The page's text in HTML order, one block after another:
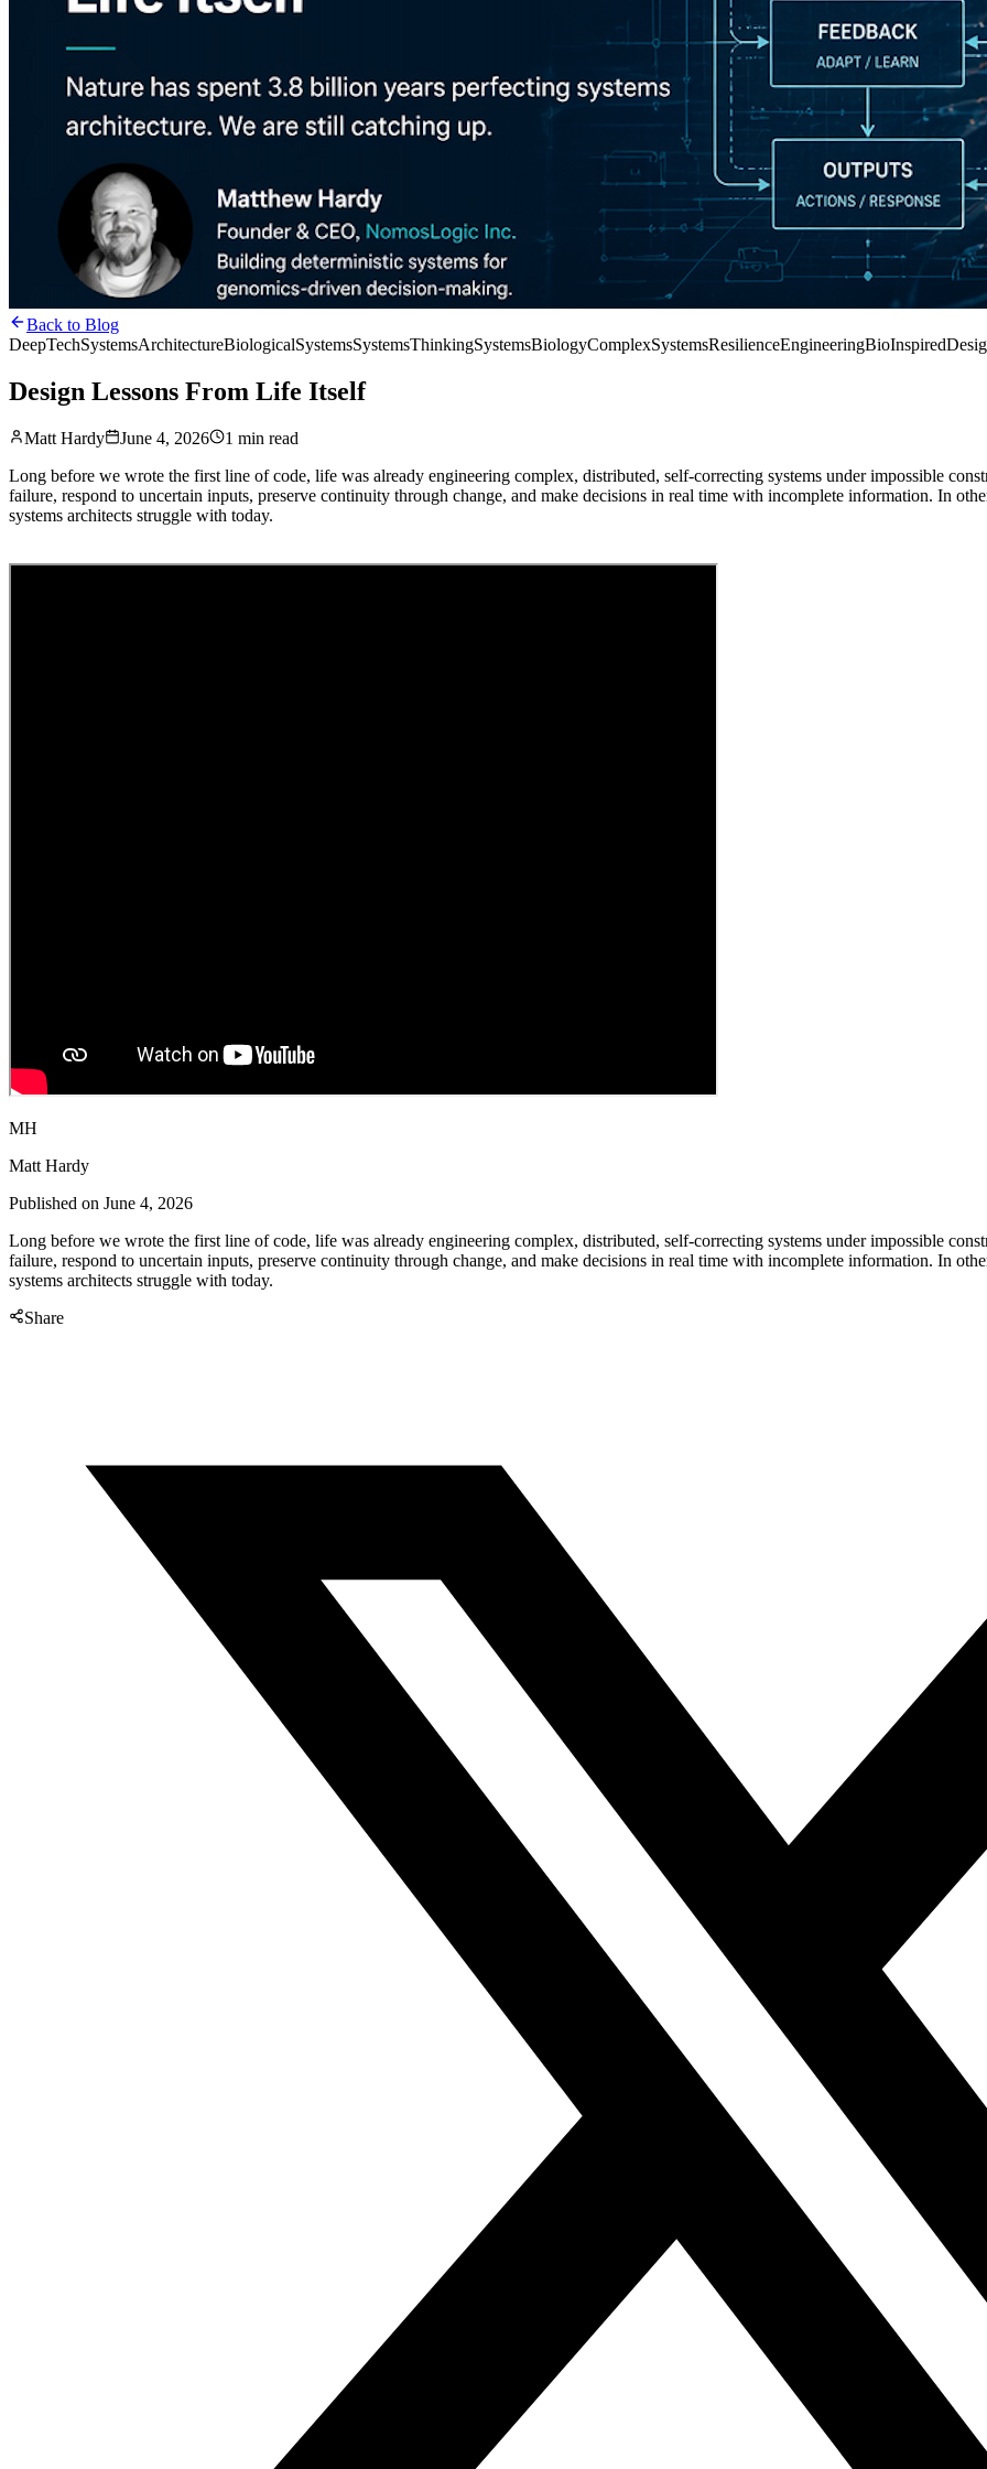
Back to Blog
DeepTechSystemsArchitectureBiologicalSystemsSystemsThinkingSystemsBiologyComplexSystemsResilienceEngineering
Design Lessons From Life Itself
Matt Hardy June 4, 2026
1 min read
Long before we wrote the first line of code, life was already engineering complex, distributed, self-correcting systems under impossible
failure, respond to uncertain inputs, preserve continuity through change, and make decisions in real time with incomplete information. In
systems architects struggle with today.
MH
Matt Hardy
Published on June 4, 2026
Long before we wrote the first line of code, life was already engineering complex, distributed, self-correcting systems under impossible
failure, respond to uncertain inputs, preserve continuity through change, and make decisions in real time with incomplete information. In
systems architects struggle with today.
Share